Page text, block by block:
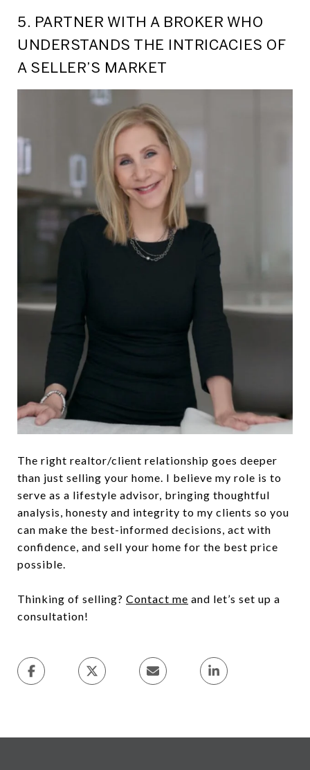
5. PARTNER WITH A BROKER WHO
UNDERSTANDS THE INTRICACIES OF
A SELLER’S MARKET
The right realtor/client relationship goes deeper
than just selling your home. I believe my role is to
serve as a lifestyle advisor, bringing thoughtful
analysis, honesty and integrity to my clients so you
can make the best-informed decisions, act with
confidence, and sell your home for the best price
possible.
Thinking of selling? Contact me and let’s set up a
consultation!